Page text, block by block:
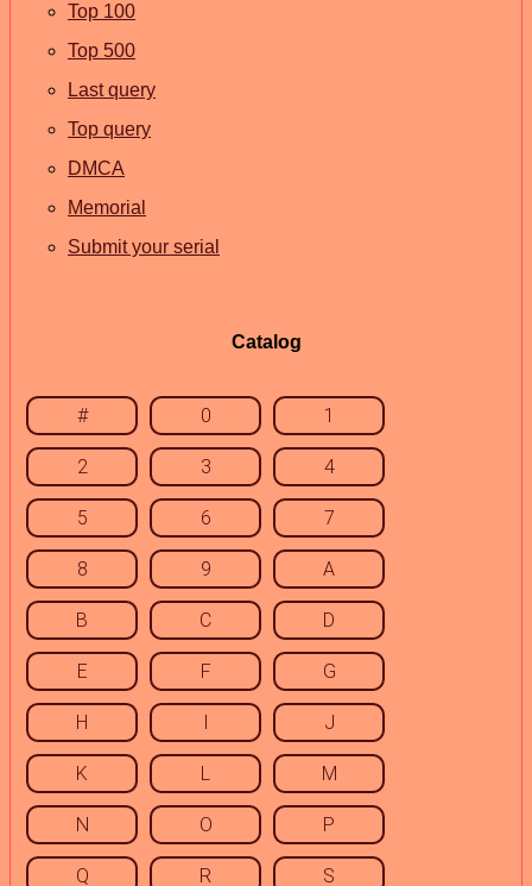
Top 100
Top 500
Last query
Top query
DMCA
Memorial
Submit your serial
Catalog
# 0 1
2 3 4
5 6 7
8 9 A
B C D
E F G
H I J
K L M
N O P
Q R S